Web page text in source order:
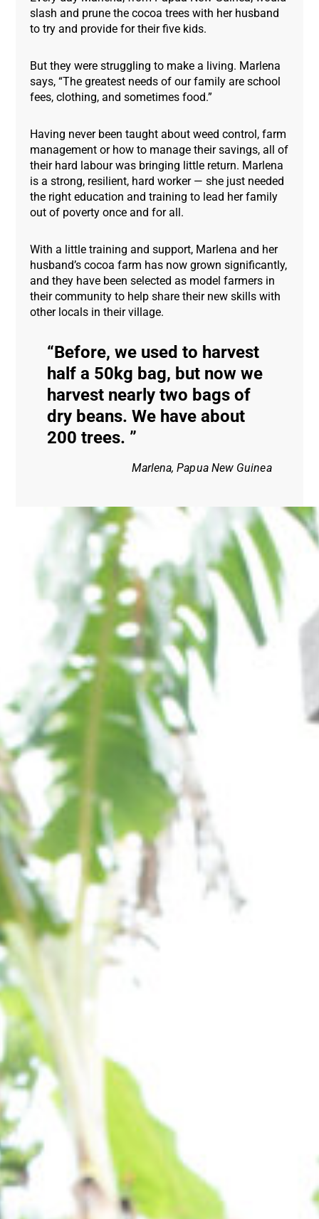
slash and prune the cocoa trees with her husband
to try and provide for their five kids.
But they were struggling to make a living. Marlena
says, “The greatest needs of our family are school
fees, clothing, and sometimes food.”
Having never been taught about weed control, farm
management or how to manage their savings, all of
their hard labour was bringing little return. Marlena
is a strong, resilient, hard worker — she just needed
the right education and training to lead her family
out of poverty once and for all.
With a little training and support, Marlena and her
husband’s cocoa farm has now grown significantly,
and they have been selected as model farmers in
their community to help share their new skills with
other locals in their village.
Before, we used to harvest
half a 50kg bag, but now we
harvest nearly two bags of
dry beans. We have about
200 trees.
Marlena, Papua New Guinea